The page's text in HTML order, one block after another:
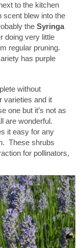
to the kitchen
scent blew into the
the Syringa
doing very little
regular pruning.
has purple
without
varieties and it
one but it’s not as
are wonderful.
it easy for any
These shrubs
for pollinators,